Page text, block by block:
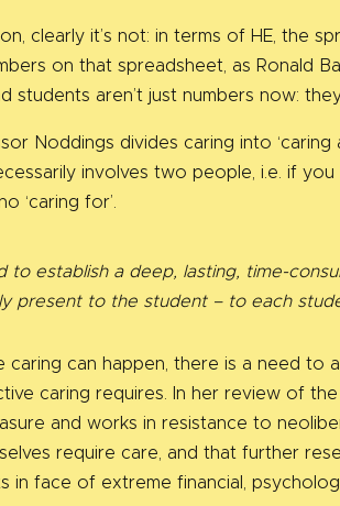
clearly it’s not: in terms of HE, the
on that spreadsheet, as Ronald
students aren’t just numbers now:
Noddings divides caring into ‘caring
involves two people, i.e. if
‘caring for’.
to establish a deep, lasting, time-
present to the student – to each
can happen, there is a need to
caring requires. In her review of
and works in resistance to
require care, and that further
in face of extreme financial,